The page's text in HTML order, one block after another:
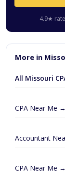
4.9★
More in
All Missouri
CPA Near Me →
Accountant
CPA Near Me →